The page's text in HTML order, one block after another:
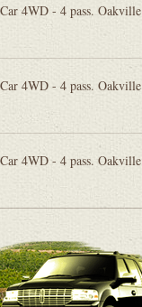
4WD - 4 pass. Oakville
4WD - 4 pass. Oakville
4WD - 4 pass. Oakville